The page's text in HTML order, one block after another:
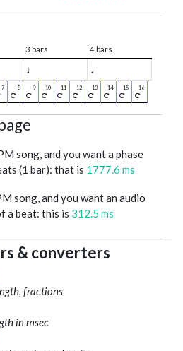
3 bars 4 bars
♩ ♩
song, and you want a phase
(1 bar): that is 1777.6 ms
song, and you want an audio
a beat: this is 312.5 ms
& converters
fractions
in msec